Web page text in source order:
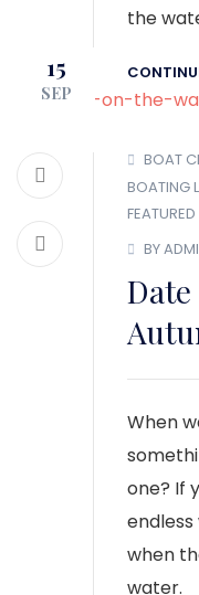
the
15
SEP
BOAT
BOATING
FEATURED
BY
When
one? If
when
water.